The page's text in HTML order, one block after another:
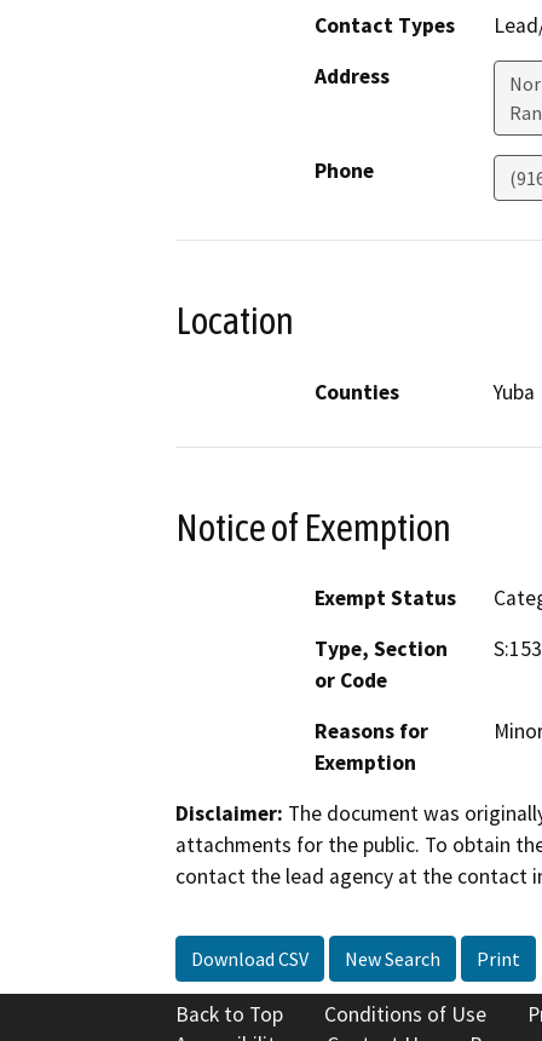
Contact Types
Address
Phone
Location
Counties Yuba
Notice of Exemption
Exempt Status
Type, Section
or Code
Reasons for
Exemption
Disclaimer: The document was
attachments for the public. To obtain
contact the lead agency at the contact
Download CSV New Search Print
Back to Top Conditions of Use